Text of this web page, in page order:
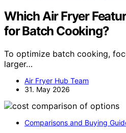
Which Air Fryer
for Batch Cooking?
To optimize batch cooking,
larger…
Air Fryer Hub Team
31. May 2026
Comparisons and Buying